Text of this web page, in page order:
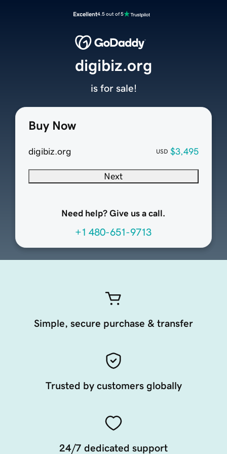
Excellent4.5 out of 5
Buy Now
digibiz.org USD $3,495
Next
Need help? Give us a call.
+1 480-651-9713
digibiz.org
is for sale!
Simple, secure purchase & transfer
Trusted by customers globally
24/7 dedicated support